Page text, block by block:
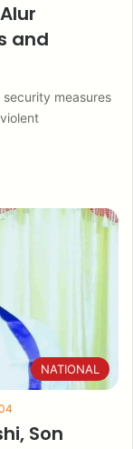
and
measures
NATIONAL
Son